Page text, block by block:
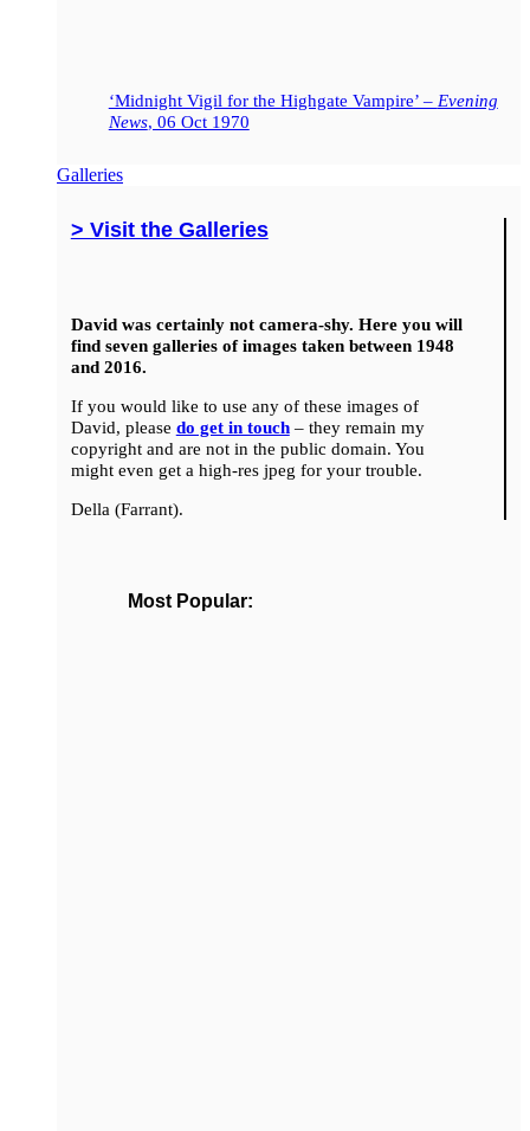
‘Midnight Vigil for the Highgate Vampire’ – Evening
News, 06 Oct 1970
Galleries
> Visit the Galleries
David was certainly not camera-shy. Here you will
find seven galleries of images taken between 1948
and 2016.
If you would like to use any of these images of
David, please do get in touch– they remain my
copyright and are not in the public domain. You
might even get a high-res jpeg for your trouble.
Della (Farrant).
Most Popular: